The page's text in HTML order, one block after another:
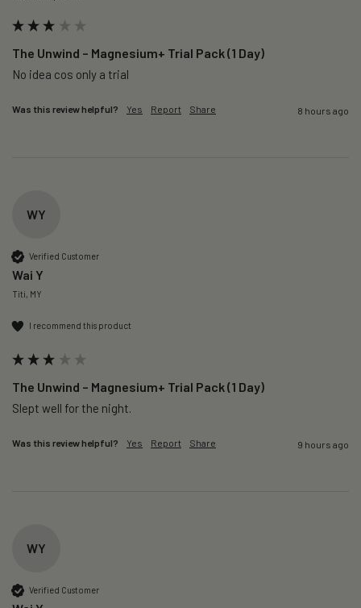
The Unwind – Magnesium+ Trial Pack (1 Day)
No idea cos only a trial
Was this review helpful? Yes Report Share 8 hours ago
WY
Verified Customer
Wai Y
Titi, MY
I recommend this product
The Unwind – Magnesium+ Trial Pack (1 Day)
Slept well for the night.
Was this review helpful? Yes Report Share 9 hours ago
WY
Verified Customer